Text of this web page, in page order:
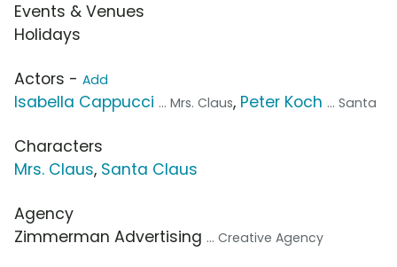
Events & Venues
Holidays
Actors - Add
Isabella Cappucci ... Mrs. Claus, Peter Koch ... Santa
Characters
Mrs. Claus, Santa Claus
Agency
Zimmerman Advertising ... Creative Agency